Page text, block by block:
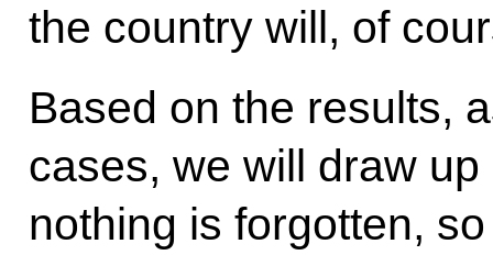
the country will, of
Based on the results,
cases, we will draw
nothing is forgotten,